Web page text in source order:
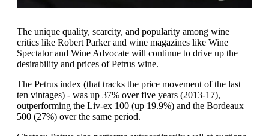
The unique quality, scarcity, and popularity among wine
critics like Robert Parker and wine magazines like Wine
Spectator and Wine Advocate will continue to drive up the
desirability and prices of Petrus wine.
The Petrus index (that tracks the price movement of the last
ten vintages) - was up 37% over five years (2013-17),
outperforming the Liv-ex 100 (up 19.9%) and the Bordeaux
500 (27%) over the same period.